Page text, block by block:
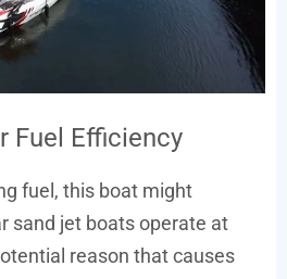
Fuel Efficiency
fuel, this boat might
sand jet boats operate at
reason that causes